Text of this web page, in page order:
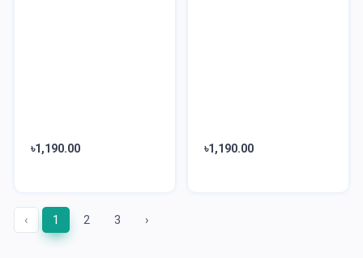
৳1,190.00 ৳1,190.00
‹ 1 2 3 ›